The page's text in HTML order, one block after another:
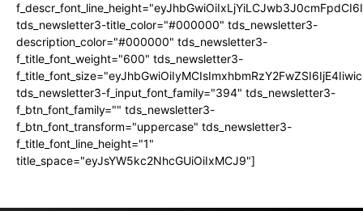
tds_newsletter3-title_color="#000000" tds_newsletter3-
description_color="#000000" tds_newsletter3-
f_title_font_weight="600" tds_newsletter3-
tds_newsletter3-f_input_font_family="394" tds_newsletter3-
f_btn_font_family="" tds_newsletter3-
f_btn_font_transform="uppercase" tds_newsletter3-
f_title_font_line_height="1"
title_space="eyJsYW5kc2NhcGUiOiIxMCJ9"]